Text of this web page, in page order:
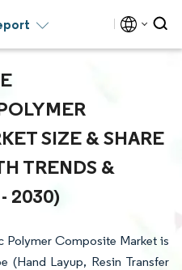
SIZE & SHARE
TRENDS &
2030)
Polymer Composite Market is
(Hand Layup, Resin Transfer